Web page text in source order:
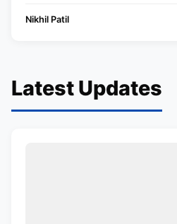
Nikhil Patil
Latest Updates